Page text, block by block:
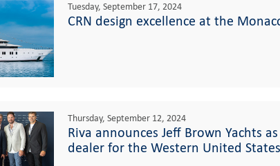
Tuesday, September 17, 2024
CRN design excellence at the
Thursday, September 12, 2024
Riva announces Jeff Brown Yachts
dealer for the Western United